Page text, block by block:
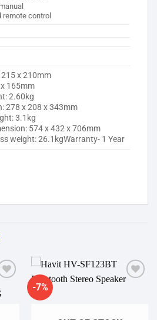
remote control
x 210mm
165mm
2.60kg
278 x 208 x 343mm
3.1kg
574 x 432 x 706mm
weight: 26.1kgWarranty- 1 Year
-7%